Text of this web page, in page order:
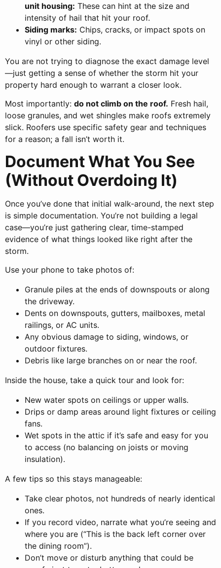
unit housing: These can hint at the size and
intensity of hail that hit your roof.
Siding marks: Chips, cracks, or impact spots on
vinyl or other siding.
You are not trying to diagnose the exact damage level
—just getting a sense of whether the storm hit your
property hard enough to warrant a closer look.
Most importantly: do not climb on the roof. Fresh hail,
loose granules, and wet shingles make roofs extremely
slick. Roofers use specific safety gear and techniques
for a reason; a fall isn’t worth it.
Document What You See
(Without Overdoing It)
Once you’ve done that initial walk-around, the next step
is simple documentation. You’re not building a legal
case—you’re just gathering clear, time-stamped
evidence of what things looked like right after the
storm.
Use your phone to take photos of:
Granule piles at the ends of downspouts or along
the driveway.
Dents on downspouts, gutters, mailboxes, metal
railings, or AC units.
Any obvious damage to siding, windows, or
outdoor fixtures.
Debris like large branches on or near the roof.
Inside the house, take a quick tour and look for:
New water spots on ceilings or upper walls.
Drips or damp areas around light fixtures or ceiling
fans.
Wet spots in the attic if it’s safe and easy for you
to access (no balancing on joists or moving
insulation).
A few tips so this stays manageable:
Take clear photos, not hundreds of nearly identical
ones.
If you record video, narrate what you’re seeing and
where you are (“This is the back left corner over
the dining room”).
Don’t move or disturb anything that could be